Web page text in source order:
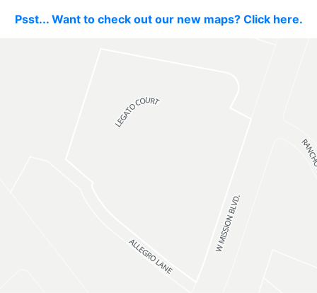
Psst... Want to check out our new maps? Click here.